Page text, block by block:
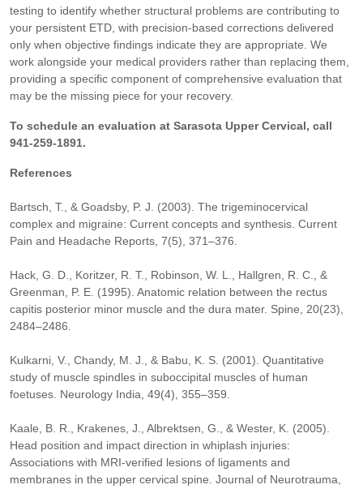
testing to identify whether structural problems are contributing to
your persistent ETD, with precision-based corrections delivered
only when objective findings indicate they are appropriate. We
work alongside your medical providers rather than replacing them,
providing a specific component of comprehensive evaluation that
may be the missing piece for your recovery.
To schedule an evaluation at Sarasota Upper Cervical, call
941-259-1891.
References
Bartsch, T., & Goadsby, P. J. (2003). The trigeminocervical
complex and migraine: Current concepts and synthesis. Current
Pain and Headache Reports, 7(5), 371–376.
Hack, G. D., Koritzer, R. T., Robinson, W. L., Hallgren, R. C., &
Greenman, P. E. (1995). Anatomic relation between the rectus
capitis posterior minor muscle and the dura mater. Spine, 20(23),
2484–2486.
Kulkarni, V., Chandy, M. J., & Babu, K. S. (2001). Quantitative
study of muscle spindles in suboccipital muscles of human
foetuses. Neurology India, 49(4), 355–359.
Kaale, B. R., Krakenes, J., Albrektsen, G., & Wester, K. (2005).
Head position and impact direction in whiplash injuries:
Associations with MRI-verified lesions of ligaments and
membranes in the upper cervical spine. Journal of Neurotrauma,